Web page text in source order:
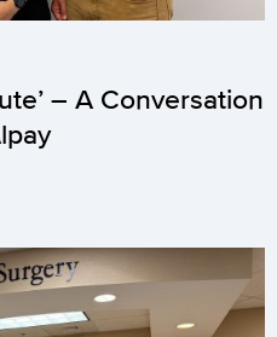
– A Conversation